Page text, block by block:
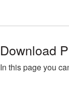
Download
In this page you